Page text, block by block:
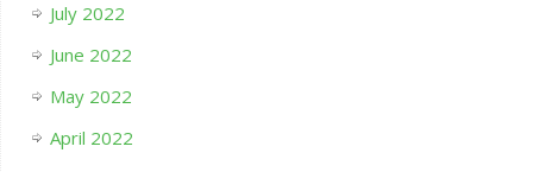
July 2022
June 2022
May 2022
April 2022